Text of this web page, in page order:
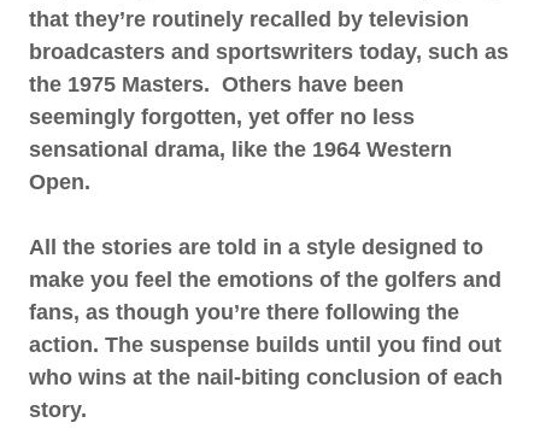
that they’re routinely recalled by television
broadcasters and sportswriters today, such as
the 1975 Masters. Others have been
seemingly forgotten, yet offer no less
sensational drama, like the 1964 Western
Open.
All the stories are told in a style designed to
make you feel the emotions of the golfers and
fans, as though you’re there following the
action. The suspense builds until you find out
who wins at the nail-biting conclusion of each
story.